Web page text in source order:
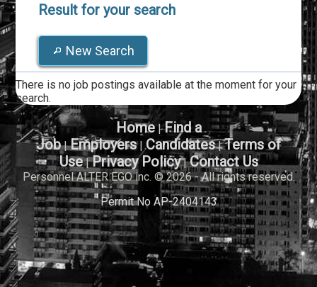
Result for your search
New Search
There is no job postings available at the moment for your
search.
Home|Find a
Job|Employers|Candidates|Terms of
Use|Privacy Policy|Contact Us
Personnel ALTER EGO inc. © 2026 - All rights reserved.
Permit No AP-2404143